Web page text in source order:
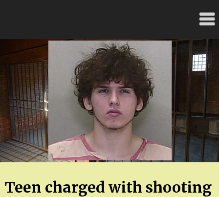
Teen charged with shooting